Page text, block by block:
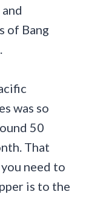
of Bang
was so
50
That
need to
is to the